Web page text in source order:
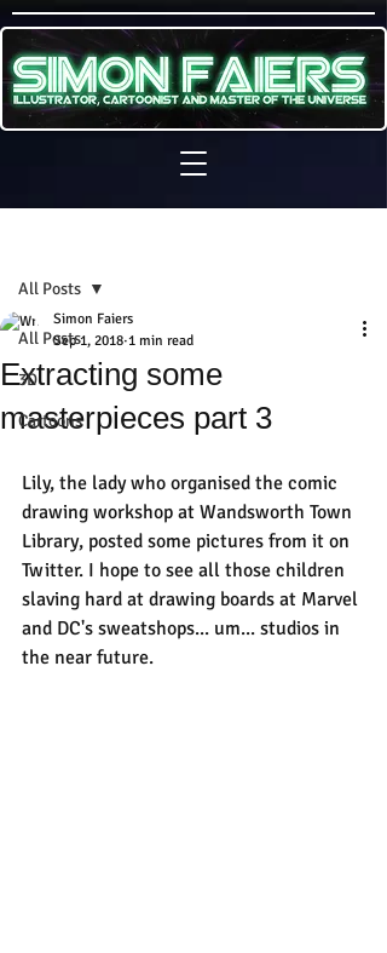
All Posts
3D
Cartoons
All Posts
Extracting some
masterpieces part 3
Simon Faiers
Sep 1, 2018 1 min read
Lily, the lady who organised the comic
drawing workshop at Wandsworth Town
Library, posted some pictures from it on
Twitter. I hope to see all those children
slaving hard at drawing boards at Marvel
and DC's sweatshops... um... studios in
the near future.